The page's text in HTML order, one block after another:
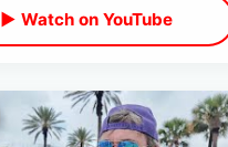
▶ Watch on YouTube